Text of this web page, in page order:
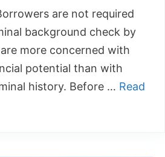
are not required
background check by
more concerned with
potential than with
history. Before … Read